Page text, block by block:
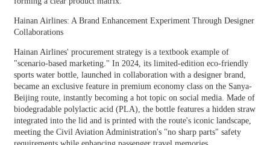
Hainan Airlines: A Brand Enhancement Experiment Through Designer
Collaborations
Hainan Airlines' procurement strategy is a textbook example of
"scenario-based marketing." In 2024, its limited-edition eco-friendly
sports water bottle, launched in collaboration with a designer brand,
became an exclusive feature in premium economy class on the Sanya-
Beijing route, instantly becoming a hot topic on social media. Made of
biodegradable polylactic acid (PLA), the bottle features a hidden straw
integrated into the lid and is printed with the route's iconic landscape,
meeting the Civil Aviation Administration's "no sharp parts" safety